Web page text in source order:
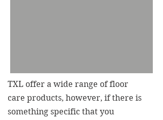
TXL offer a wide range of floor
care products, however, if there is
something specific that you